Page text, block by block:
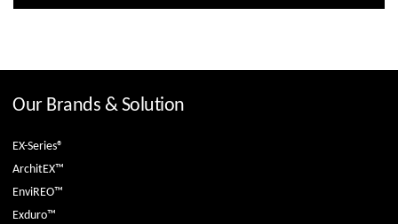
Our Brands & Solution
EX-Series®
ArchitEX™
EnviREO™
Exduro™